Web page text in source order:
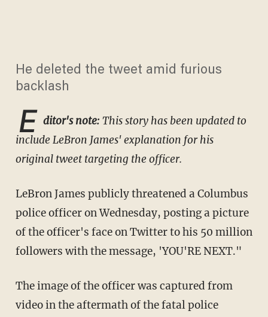
He deleted the tweet amid furious
backlash
E ditor's note: This story has been updated to
include LeBron James' explanation for his
original tweet targeting the officer.
LeBron James publicly threatened a Columbus
police officer on Wednesday, posting a picture
of the officer's face on Twitter to his 50 million
followers with the message, 'YOU'RE NEXT."
The image of the officer was captured from
video in the aftermath of the fatal police